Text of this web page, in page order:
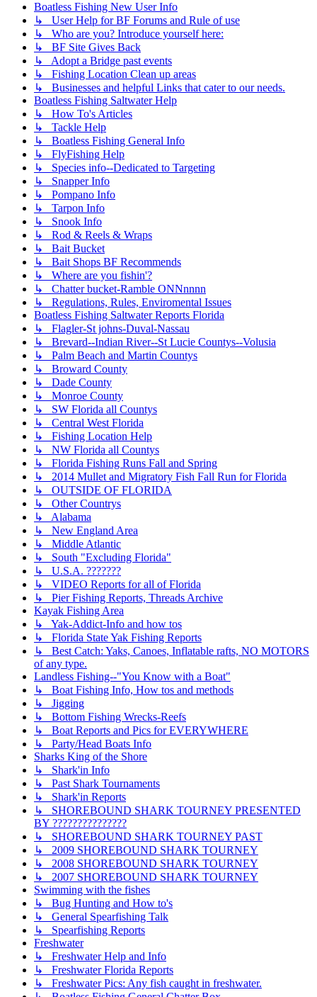
Boatless Fishing New User Info
↳ User Help for BF Forums and Rule of use
↳ Who are you? Introduce yourself here:
↳ BF Site Gives Back
↳ Adopt a Bridge past events
↳ Fishing Location Clean up areas
↳ Businesses and helpful Links that cater to our needs.
Boatless Fishing Saltwater Help
↳ How To's Articles
↳ Tackle Help
↳ Boatless Fishing General Info
↳ FlyFishing Help
↳ Species info--Dedicated to Targeting
↳ Snapper Info
↳ Pompano Info
↳ Tarpon Info
↳ Snook Info
↳ Rod & Reels & Wraps
↳ Bait Bucket
↳ Bait Shops BF Recommends
↳ Where are you fishin'?
↳ Chatter bucket-Ramble ONNnnnn
↳ Regulations, Rules, Enviromental Issues
Boatless Fishing Saltwater Reports Florida
↳ Flagler-St johns-Duval-Nassau
↳ Brevard--Indian River--St Lucie Countys--Volusia
↳ Palm Beach and Martin Countys
↳ Broward County
↳ Dade County
↳ Monroe County
↳ SW Florida all Countys
↳ Central West Florida
↳ Fishing Location Help
↳ NW Florida all Countys
↳ Florida Fishing Runs Fall and Spring
↳ 2014 Mullet and Migratory Fish Fall Run for Florida
↳ OUTSIDE OF FLORIDA
↳ Other Countrys
↳ Alabama
↳ New England Area
↳ Middle Atlantic
↳ South "Excluding Florida"
↳ U.S.A. ???????
↳ VIDEO Reports for all of Florida
↳ Pier Fishing Reports, Threads Archive
Kayak Fishing Area
↳ Yak-Addict-Info and how tos
↳ Florida State Yak Fishing Reports
↳ Best Catch: Yaks, Canoes, Inflatable rafts, NO MOTORS
of any type.
Landless Fishing--"You Know with a Boat"
↳ Boat Fishing Info, How tos and methods
↳ Jigging
↳ Bottom Fishing Wrecks-Reefs
↳ Boat Reports and Pics for EVERYWHERE
↳ Party/Head Boats Info
Sharks King of the Shore
↳ Shark'in Info
↳ Past Shark Tournaments
↳ Shark'in Reports
↳ SHOREBOUND SHARK TOURNEY PRESENTED
BY ???????????????
↳ SHOREBOUND SHARK TOURNEY PAST
↳ 2009 SHOREBOUND SHARK TOURNEY
↳ 2008 SHOREBOUND SHARK TOURNEY
↳ 2007 SHOREBOUND SHARK TOURNEY
Swimming with the fishes
↳ Bug Hunting and How to's
↳ General Spearfishing Talk
↳ Spearfishing Reports
Freshwater
↳ Freshwater Help and Info
↳ Freshwater Florida Reports
↳ Freshwater Pics: Any fish caught in freshwater.